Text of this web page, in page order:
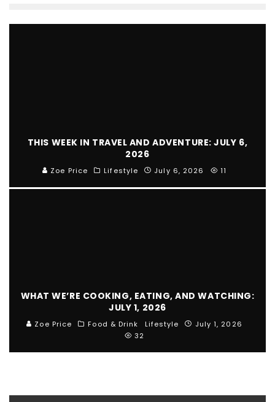
THIS WEEK IN TRAVEL AND ADVENTURE: JULY 6,
2026
Zoe Price Lifestyle July 6, 2026 11
WHAT WE’RE COOKING, EATING, AND WATCHING:
JULY 1, 2026
Zoe Price Food & Drink Lifestyle
July 1, 2026
32